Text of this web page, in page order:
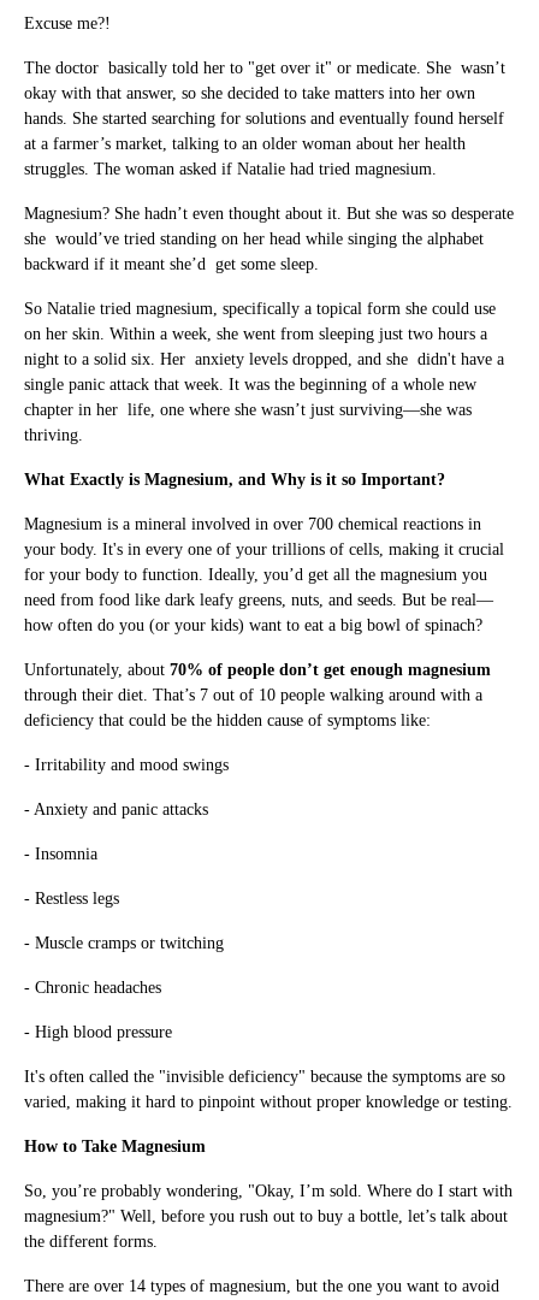
Excuse me?!
The doctor basically told her to "get over it" or medicate. She wasn’t
okay with that answer, so she decided to take matters into her own
hands. She started searching for solutions and eventually found herself
at a farmer’s market, talking to an older woman about her health
struggles. The woman asked if Natalie had tried magnesium.
Magnesium? She hadn’t even thought about it. But she was so desperate
she would’ve tried standing on her head while singing the alphabet
backward if it meant she’d get some sleep.
So Natalie tried magnesium, specifically a topical form she could use
on her skin. Within a week, she went from sleeping just two hours a
night to a solid six. Her anxiety levels dropped, and she didn't have a
single panic attack that week. It was the beginning of a whole new
chapter in her life, one where she wasn’t just surviving—she was
thriving.
What Exactly is Magnesium, and Why is it so Important?
Magnesium is a mineral involved in over 700 chemical reactions in
your body. It's in every one of your trillions of cells, making it crucial
for your body to function. Ideally, you’d get all the magnesium you
need from food like dark leafy greens, nuts, and seeds. But be real—
how often do you (or your kids) want to eat a big bowl of spinach?
Unfortunately, about 70% of people don’t get enough magnesium
through their diet. That’s 7 out of 10 people walking around with a
deficiency that could be the hidden cause of symptoms like:
- Irritability and mood swings
- Anxiety and panic attacks
- Insomnia
- Restless legs
- Muscle cramps or twitching
- Chronic headaches
- High blood pressure
It's often called the "invisible deficiency" because the symptoms are so
varied, making it hard to pinpoint without proper knowledge or testing.
How to Take Magnesium
So, you’re probably wondering, "Okay, I’m sold. Where do I start with
magnesium?" Well, before you rush out to buy a bottle, let’s talk about
the different forms.
There are over 14 types of magnesium, but the one you want to avoid